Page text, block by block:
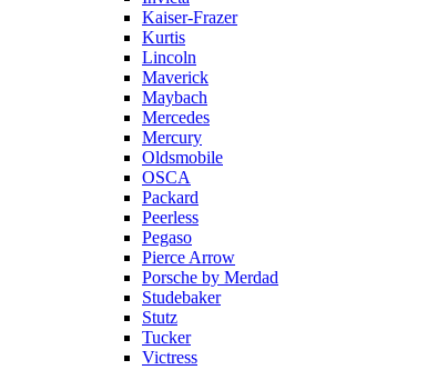
Kaiser-Frazer
Kurtis
Lincoln
Maverick
Maybach
Mercedes
Mercury
Oldsmobile
OSCA
Packard
Peerless
Pegaso
Pierce Arrow
Porsche by Merdad
Studebaker
Stutz
Tucker
Victress